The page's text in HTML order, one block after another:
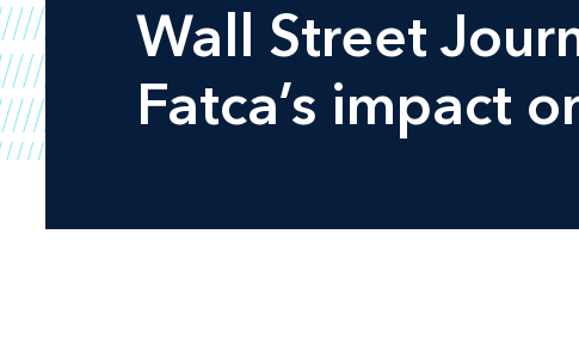
Wall Street
Fatca’s impact